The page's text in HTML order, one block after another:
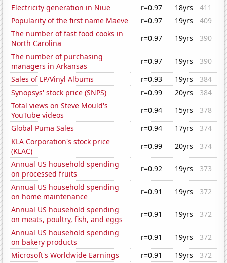
Electricity generation in Niue
r=0.97 18yrs
411
Popularity of the first name Maeve
r=0.97 19yrs
409
The number of fast food cooks in
North Carolina
r=0.97 19yrs
390
The number of purchasing
managers in Arkansas
r=0.97 19yrs
390
Sales of LP/Vinyl Albums
r=0.93 19yrs
384
Synopsys' stock price (SNPS)
r=0.99 20yrs
384
Total views on Steve Mould's
YouTube videos
r=0.94 15yrs
378
Global Puma Sales
r=0.94 17yrs
374
KLA Corporation's stock price
(KLAC)
r=0.99 20yrs
374
Annual US household spending
on processed fruits
r=0.92 19yrs
373
Annual US household spending
on home maintenance
r=0.91 19yrs
372
Annual US household spending
on meats, poultry, fish, and eggs
r=0.91 19yrs
372
Annual US household spending
on bakery products
r=0.91 19yrs
372
Microsoft's Worldwide Earnings
r=0.91 19yrs
372